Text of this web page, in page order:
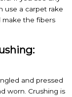
use a carpet rake
make the fibers
and pressed
worn. Crushing is